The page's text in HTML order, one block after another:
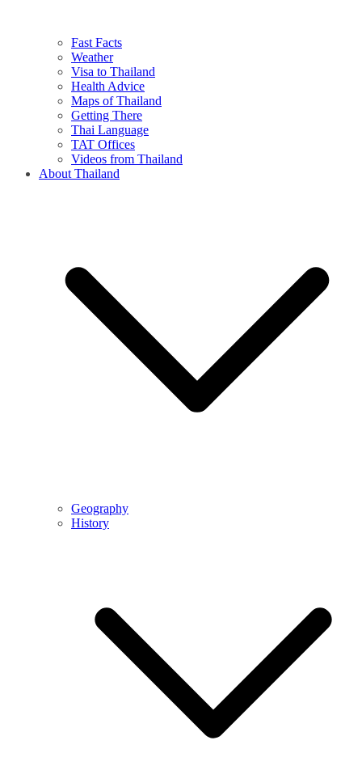
Fast Facts
Weather
Visa to Thailand
Health Advice
Maps of Thailand
Getting There
Thai Language
TAT Offices
Videos from Thailand
About Thailand
Geography
History